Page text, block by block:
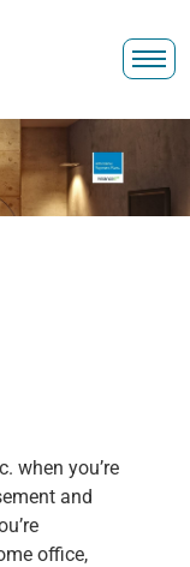
when you’re
and
office,